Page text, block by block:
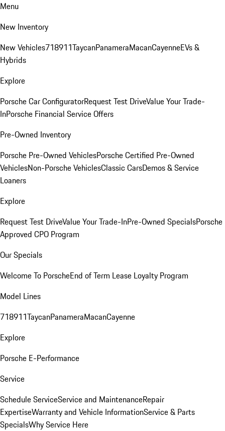
Menu
New Inventory
New Vehicles718911TaycanPanameraMacanCayenneEVs &
Hybrids
Explore
Porsche Car ConfiguratorRequest Test DriveValue Your Trade-
InPorsche Financial Service Offers
Pre-Owned Inventory
Porsche Pre-Owned VehiclesPorsche Certified Pre-Owned
VehiclesNon-Porsche VehiclesClassic CarsDemos & Service
Loaners
Explore
Request Test DriveValue Your Trade-InPre-Owned SpecialsPorsche
Approved CPO Program
Our Specials
Welcome To PorscheEnd of Term Lease Loyalty Program
Model Lines
718911TaycanPanameraMacanCayenne
Explore
Porsche E-Performance
Service
Schedule ServiceService and MaintenanceRepair
ExpertiseWarranty and Vehicle InformationService & Parts
SpecialsWhy Service Here